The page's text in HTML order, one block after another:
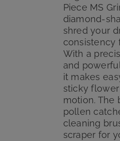
Piece MS
diamond-
shred your
consistency
With a
and
it makes
sticky
motion. The
pollen
cleaning
scraper for